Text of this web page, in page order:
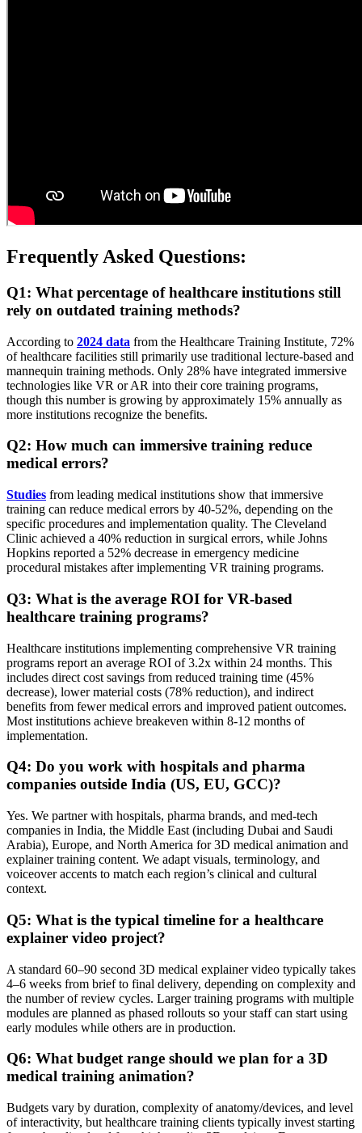
Frequently Asked Questions:
Q1: What percentage of healthcare institutions still
rely on outdated training methods?
According to 2024 data from the Healthcare Training Institute, 72%
of healthcare facilities still primarily use traditional lecture-based and
mannequin training methods. Only 28% have integrated immersive
technologies like VR or AR into their core training programs,
though this number is growing by approximately 15% annually as
more institutions recognize the benefits.
Q2: How much can immersive training reduce
medical errors?
Studies from leading medical institutions show that immersive
training can reduce medical errors by 40-52%, depending on the
specific procedures and implementation quality. The Cleveland
Clinic achieved a 40% reduction in surgical errors, while Johns
Hopkins reported a 52% decrease in emergency medicine
procedural mistakes after implementing VR training programs.
Q3: What is the average ROI for VR-based
healthcare training programs?
Healthcare institutions implementing comprehensive VR training
programs report an average ROI of 3.2x within 24 months. This
includes direct cost savings from reduced training time (45%
decrease), lower material costs (78% reduction), and indirect
benefits from fewer medical errors and improved patient outcomes.
Most institutions achieve breakeven within 8-12 months of
implementation.
Q4: Do you work with hospitals and pharma
companies outside India (US, EU, GCC)?
Yes. We partner with hospitals, pharma brands, and med‑tech
companies in India, the Middle East (including Dubai and Saudi
Arabia), Europe, and North America for 3D medical animation and
explainer training content. We adapt visuals, terminology, and
voiceover accents to match each region’s clinical and cultural
context.
Q5: What is the typical timeline for a healthcare
explainer video project?
A standard 60–90 second 3D medical explainer video typically takes
4–6 weeks from brief to final delivery, depending on complexity and
the number of review cycles. Larger training programs with multiple
modules are planned as phased rollouts so your staff can start using
early modules while others are in production.
Q6: What budget range should we plan for a 3D
medical training animation?
Budgets vary by duration, complexity of anatomy/devices, and level
of interactivity, but healthcare training clients typically invest starting